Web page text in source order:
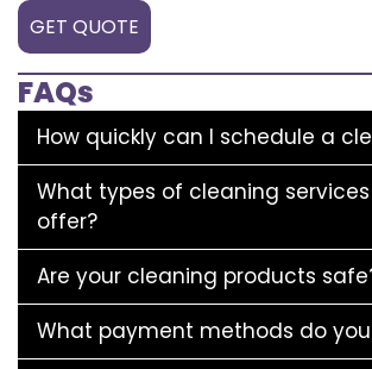
GET QUOTE
FAQs
How quickly can I schedule a
What types of cleaning
offer?
Are your cleaning products
What payment methods do